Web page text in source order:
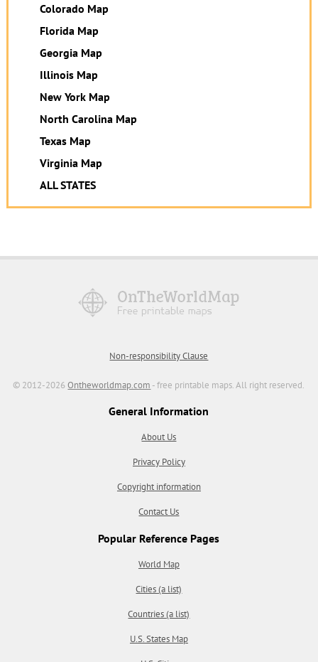
Colorado Map
Florida Map
Georgia Map
Illinois Map
New York Map
North Carolina Map
Texas Map
Virginia Map
ALL STATES
Non-responsibility Clause
© 2012-2026Ontheworldmap.com - free printable maps. All right reserved.
General Information
About Us
Privacy Policy
Copyright information
Contact Us
Popular Reference Pages
World Map
Cities (a list)
Countries (a list)
U.S. States Map